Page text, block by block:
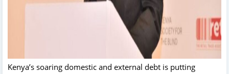
Kenya’s soaring domestic and external debt is putting